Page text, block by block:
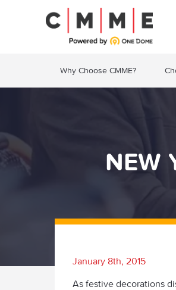
Why Choose CMME?
NEW
January 8th, 2015
As festive decorations